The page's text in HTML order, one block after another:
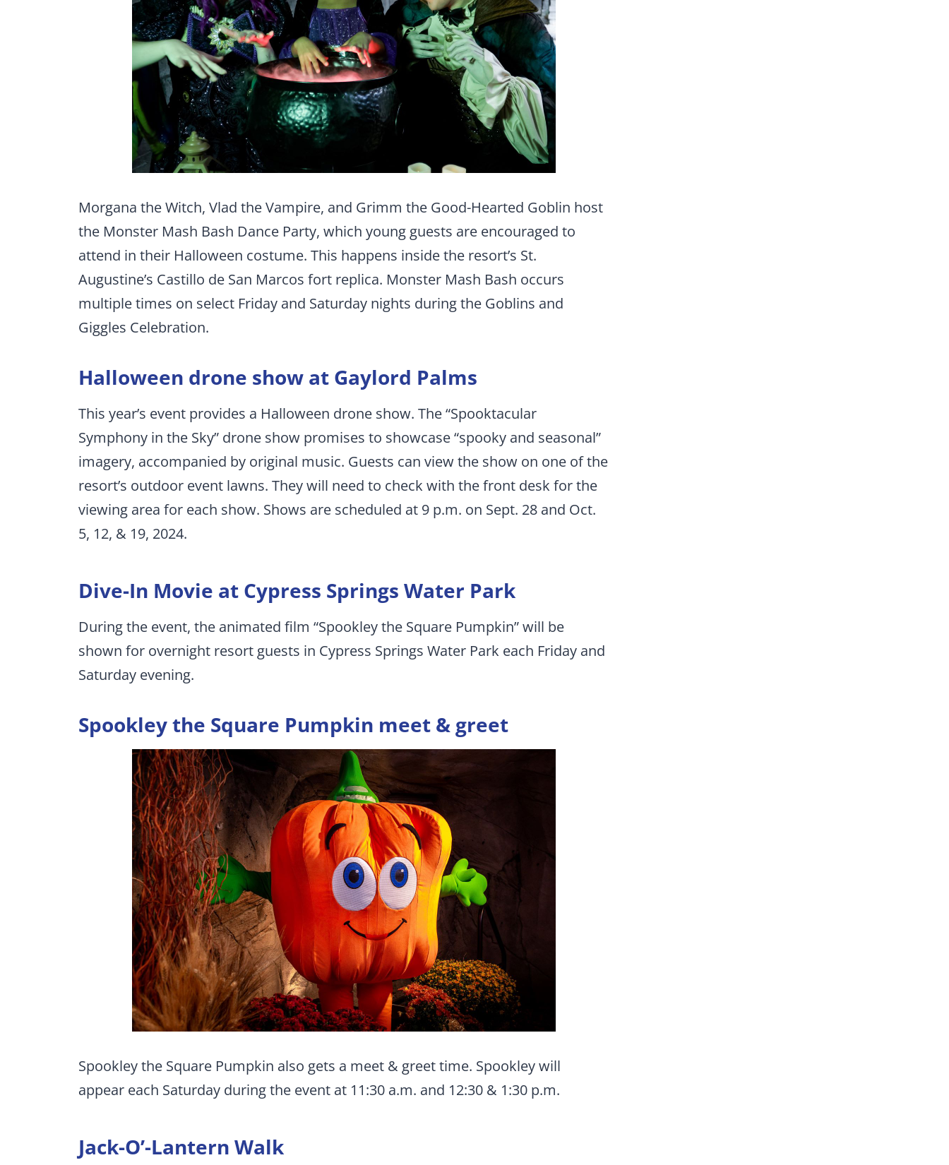
Morgana the Witch, Vlad the Vampire, and Grimm the Good-Hearted Goblin host
the Monster Mash Bash Dance Party, which young guests are encouraged to
attend in their Halloween costume. This happens inside the resort’s St.
Augustine’s Castillo de San Marcos fort replica. Monster Mash Bash occurs
multiple times on select Friday and Saturday nights during the Goblins and
Giggles Celebration.
Halloween drone show at Gaylord Palms
This year’s event provides a Halloween drone show. The “Spooktacular
Symphony in the Sky” drone show promises to showcase “spooky and seasonal”
imagery, accompanied by original music. Guests can view the show on one of the
resort’s outdoor event lawns. They will need to check with the front desk for the
viewing area for each show. Shows are scheduled at 9 p.m. on Sept. 28 and Oct.
5, 12, & 19, 2024.
Dive-In Movie at Cypress Springs Water Park
During the event, the animated film “Spookley the Square Pumpkin” will be
shown for overnight resort guests in Cypress Springs Water Park each Friday and
Saturday evening.
Spookley the Square Pumpkin meet & greet
Spookley the Square Pumpkin also gets a meet & greet time. Spookley will
appear each Saturday during the event at 11:30 a.m. and 12:30 & 1:30 p.m.
Jack-O’-Lantern Walk